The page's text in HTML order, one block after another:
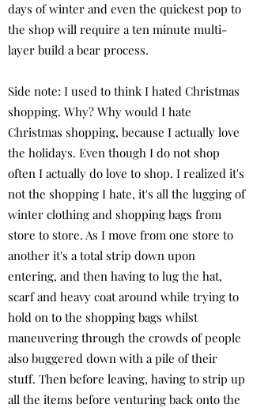
days of winter and even the quickest pop to
the shop will require a ten minute multi-
layer build a bear process.
Side note: I used to think I hated Christmas
shopping. Why? Why would I hate
Christmas shopping, because I actually love
the holidays. Even though I do not shop
often I actually do love to shop. I realized it's
not the shopping I hate, it's all the lugging of
winter clothing and shopping bags from
store to store. As I move from one store to
another it's a total strip down upon
entering, and then having to lug the hat,
scarf and heavy coat around while trying to
hold on to the shopping bags whilst
maneuvering through the crowds of people
also buggered down with a pile of their
stuff. Then before leaving, having to strip up
all the items before venturing back onto the